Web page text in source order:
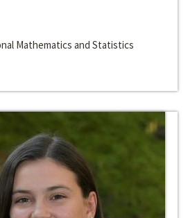
Mathematics and Statistics